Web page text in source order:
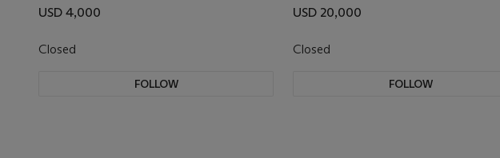
USD 4,000
Closed
FOLLOW
USD 20,000
Closed
FOLLOW